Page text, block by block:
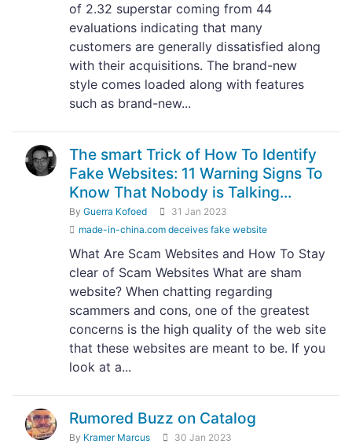
of 2.32 superstar coming from 44
evaluations indicating that many
customers are generally dissatisfied along
with their acquisitions. The brand-new
style comes loaded along with features
such as brand-new...
The smart Trick of How To Identify
Fake Websites: 11 Warning Signs To
Know That Nobody is Talking...
By Guerra Kofoed
31 Jan 2023
made-in-china.com deceives fake website
What Are Scam Websites and How To Stay
clear of Scam Websites What are sham
website? When chatting regarding
scammers and cons, one of the greatest
concerns is the high quality of the web site
that these websites are meant to be. If you
look at a...
Rumored Buzz on Catalog
By Kramer Marcus
30 Jan 2023